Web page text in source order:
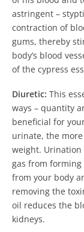
astringent –
contraction of
gums, thereby
body’s blood
of the cypress
Diuretic: This
ways – quantity
beneficial for
urinate, the
weight. Urination
gas from forming
from your body
removing the
oil reduces the
kidneys.